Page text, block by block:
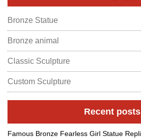
Bronze Statue
Bronze animal
Classic Sculpture
Custom Sculpture
Recent posts
Famous Bronze Fearless Girl Statue